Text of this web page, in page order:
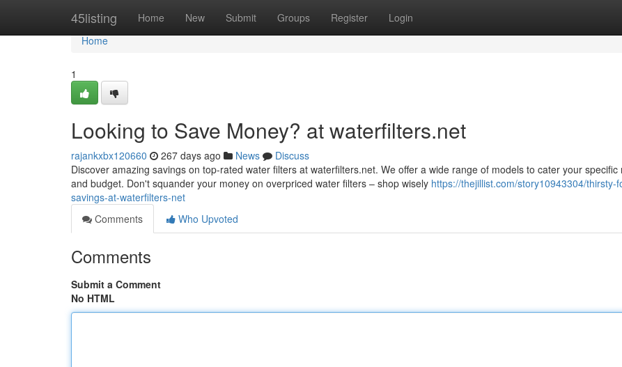
45listing Home New Submit Groups Register Login
Home
Home
1
Looking to Save Money? at waterfilters.net
rajankxbx120660 267 days ago News
Discuss
Discover amazing savings on top-rated water filters at waterfilters.net. We offer a wide range of models to cater your specific
and budget. Don't squander your money on overpriced water filters – shop wisely https://thejillist.com/story10943304/thirsty-
savings-at-waterfilters-net
Comments
Who Upvoted
Comments
Submit a Comment
No HTML